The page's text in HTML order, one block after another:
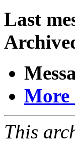
Last
More
This